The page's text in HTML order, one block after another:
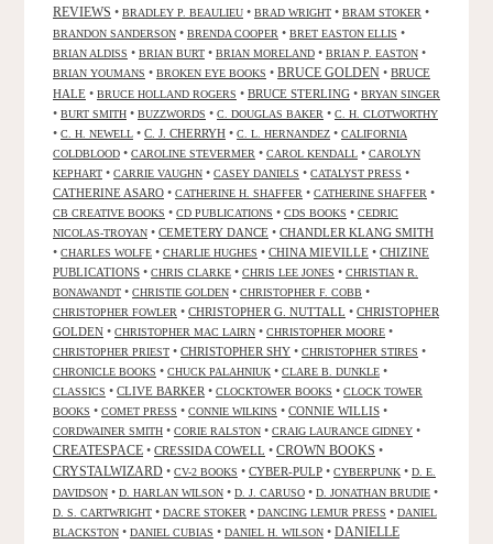
REVIEWS • BRADLEY P. BEAULIEU • BRAD WRIGHT • BRAM STOKER •
BRANDON SANDERSON • BRENDA COOPER • BRET EASTON ELLIS •
BRIAN ALDISS • BRIAN BURT • BRIAN MORELAND • BRIAN P. EASTON •
BRIAN YOUMANS • BROKEN EYE BOOKS • BRUCE GOLDEN • BRUCE
HALE • BRUCE HOLLAND ROGERS • BRUCE STERLING • BRYAN SINGER
• BURT SMITH • BUZZWORDS • C. DOUGLAS BAKER • C. H. CLOTWORTHY
• C. H. NEWELL • C. J. CHERRYH • C. L. HERNANDEZ • CALIFORNIA
COLDBLOOD • CAROLINE STEVERMER • CAROL KENDALL • CAROLYN
KEPHART • CARRIE VAUGHN • CASEY DANIELS • CATALYST PRESS •
CATHERINE ASARO • CATHERINE H. SHAFFER • CATHERINE SHAFFER •
CB CREATIVE BOOKS • CD PUBLICATIONS • CDS BOOKS • CEDRIC
NICOLAS-TROYAN • CEMETERY DANCE • CHANDLER KLANG SMITH
• CHARLES WOLFE • CHARLIE HUGHES • CHINA MIEVILLE • CHIZINE
PUBLICATIONS • CHRIS CLARKE • CHRIS LEE JONES • CHRISTIAN R.
BONAWANDT • CHRISTIE GOLDEN • CHRISTOPHER F. COBB •
CHRISTOPHER FOWLER • CHRISTOPHER G. NUTTALL • CHRISTOPHER
GOLDEN • CHRISTOPHER MAC LAIRN • CHRISTOPHER MOORE •
CHRISTOPHER PRIEST • CHRISTOPHER SHY • CHRISTOPHER STIRES •
CHRONICLE BOOKS • CHUCK PALAHNIUK • CLARE B. DUNKLE •
CLASSICS • CLIVE BARKER • CLOCKTOWER BOOKS • CLOCK TOWER
BOOKS • COMET PRESS • CONNIE WILKINS • CONNIE WILLIS •
CORDWAINER SMITH • CORIE RALSTON • CRAIG LAURANCE GIDNEY •
CREATESPACE • CRESSIDA COWELL • CROWN BOOKS •
CRYSTALWIZARD • CV-2 BOOKS • CYBER-PULP • CYBERPUNK • D. E.
DAVIDSON • D. HARLAN WILSON • D. J. CARUSO • D. JONATHAN BRUDIE •
D. S. CARTWRIGHT • DACRE STOKER • DANCING LEMUR PRESS • DANIEL
BLACKSTON • DANIEL CUBIAS • DANIEL H. WILSON • DANIELLE